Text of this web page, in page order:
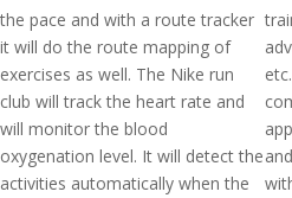
the pace and with a route tracker
it will do the route mapping of
exercises as well. The Nike run
club will track the heart rate and
will monitor the blood
oxygenation level. It will detect the
activities automatically when the